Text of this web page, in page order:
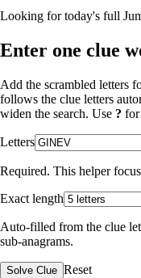
Looking for today's full
Enter one clue
Add the scrambled letters
follows the clue letters
widen the search. Use ? for
Letters
Required. This helper
Exact length
Auto-filled from the clue
sub-anagrams.
Solve Clue Reset